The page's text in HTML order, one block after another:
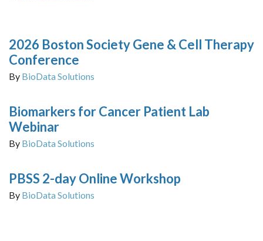
2026 Boston Society Gene & Cell Therapy
Conference
By BioData Solutions
Biomarkers for Cancer Patient Lab
Webinar
By BioData Solutions
PBSS 2-day Online Workshop
By BioData Solutions